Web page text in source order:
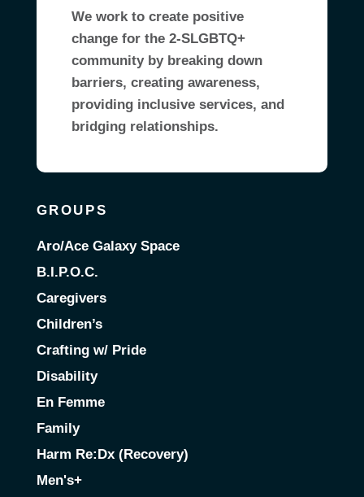
We work to create positive
change for the 2-SLGBTQ+
community by breaking down
barriers, creating awareness,
providing inclusive services, and
bridging relationships.
GROUPS
Aro/Ace Galaxy Space
B.I.P.O.C.
Caregivers
Children’s
Crafting w/ Pride
Disability
En Femme
Family
Harm Re:Dx (Recovery)
Men's+